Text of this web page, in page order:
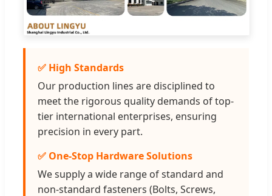
✅ High Standards
Our production lines are disciplined to
meet the rigorous quality demands of top-
tier international enterprises, ensuring
precision in every part.
✅ One-Stop Hardware Solutions
We supply a wide range of standard and
non-standard fasteners (Bolts, Screws,